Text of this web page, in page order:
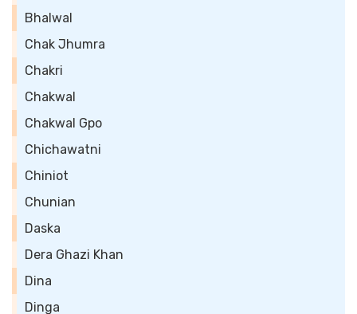
Bhalwal
Chak Jhumra
Chakri
Chakwal
Chakwal Gpo
Chichawatni
Chiniot
Chunian
Daska
Dera Ghazi Khan
Dina
Dinga